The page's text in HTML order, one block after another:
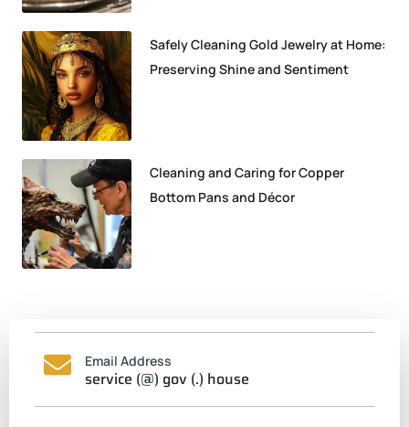
Safely Cleaning Gold Jewelry at Home:
Preserving Shine and Sentiment
Cleaning and Caring for Copper
Bottom Pans and Décor
Email Address
service (@) gov (.) house